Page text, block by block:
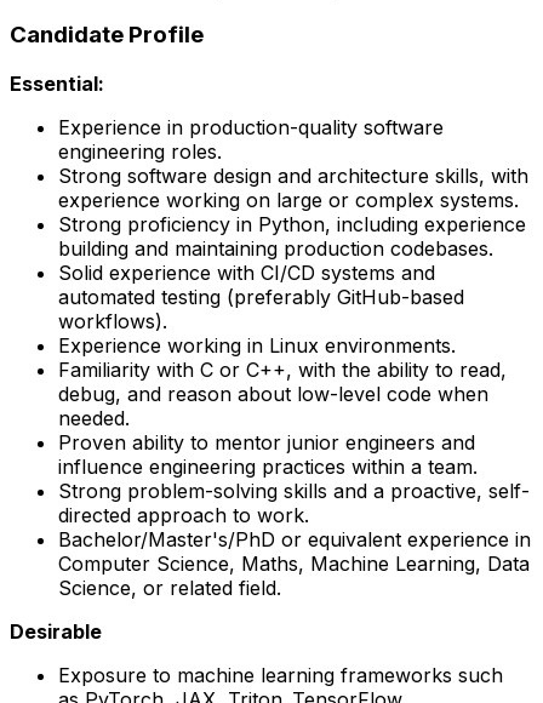
Candidate Profile
Essential:
Experience in production-quality software
engineering roles.
Strong software design and architecture skills, with
experience working on large or complex systems.
Strong proficiency in Python, including experience
building and maintaining production codebases.
Solid experience with CI/CD systems and
automated testing (preferably GitHub-based
workflows).
Experience working in Linux environments.
Familiarity with C or C++, with the ability to read,
debug, and reason about low-level code when
needed.
Proven ability to mentor junior engineers and
influence engineering practices within a team.
Strong problem-solving skills and a proactive, self-
directed approach to work.
Bachelor/Master's/PhD or equivalent experience in
Computer Science, Maths, Machine Learning, Data
Science, or related field.
Desirable
Exposure to machine learning frameworks such